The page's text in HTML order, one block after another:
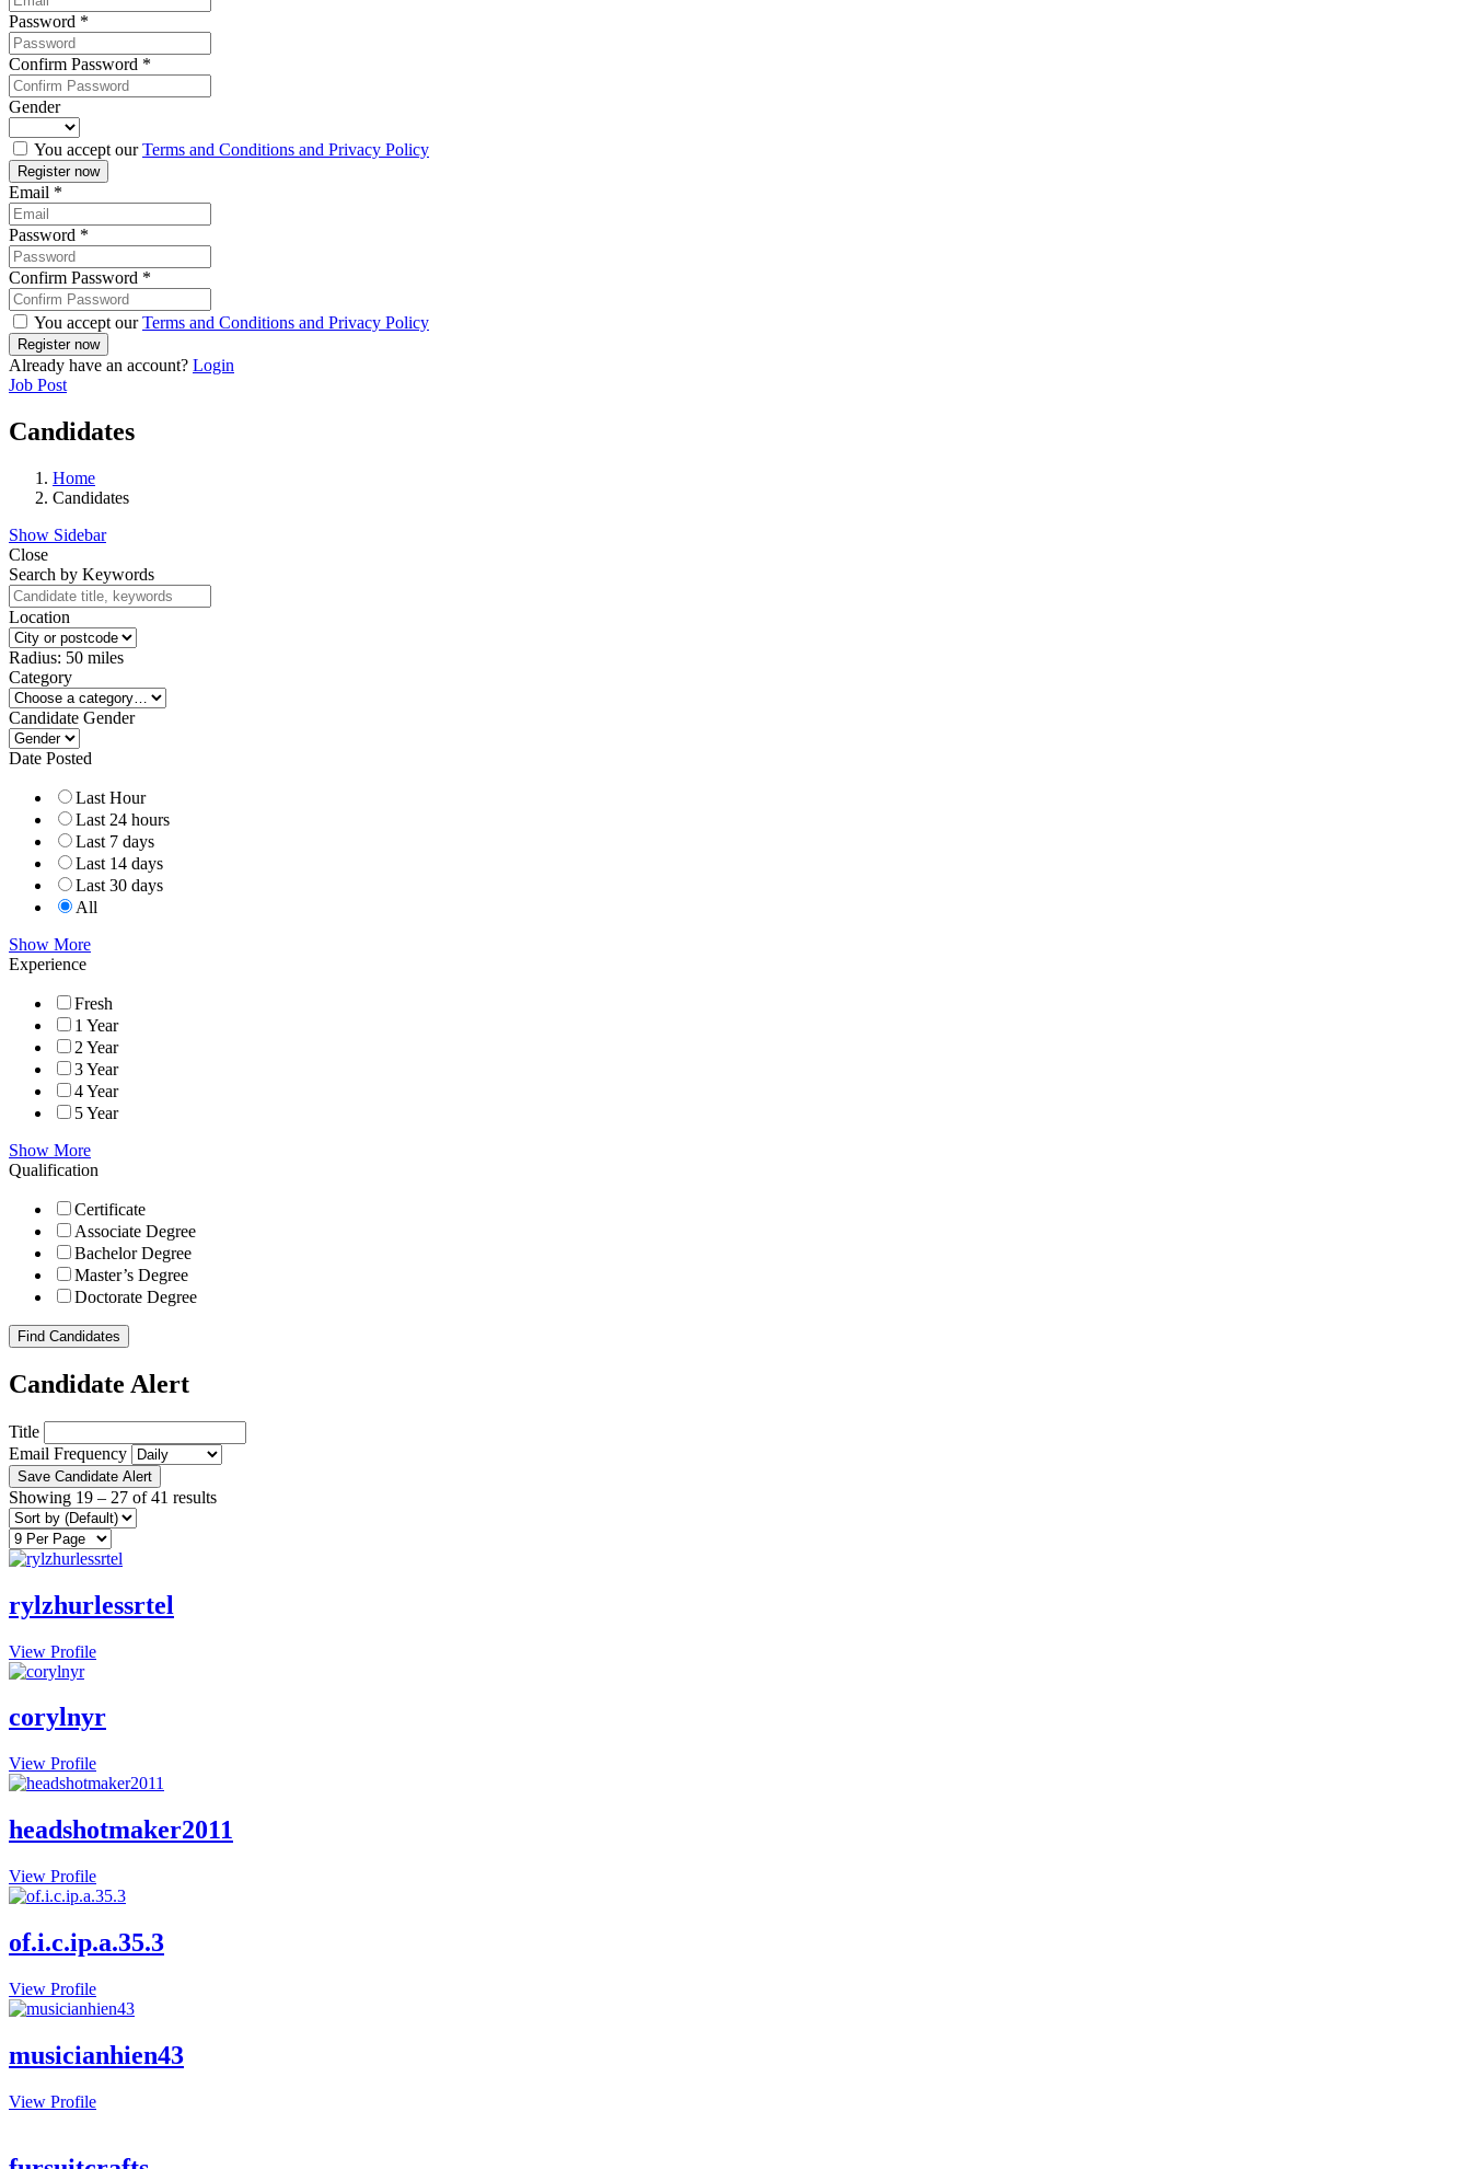
Password *
Confirm Password *
Gender
You accept ourTerms and Conditions and Privacy Policy
Email *
Password *
Confirm Password *
You accept ourTerms and Conditions and Privacy Policy
Already have an account? Login
Job Post
Candidates
Home
Candidates
Show Sidebar
Close
Search by Keywords
Location
Radius: 50 miles
Category
Candidate Gender
Date Posted
Last Hour
Last 24 hours
Last 7 days
Last 14 days
Last 30 days
All
Show More
Experience
Fresh
1 Year
2 Year
3 Year
4 Year
5 Year
Show More
Qualification
Certificate
Associate Degree
Bachelor Degree
Master’s Degree
Doctorate Degree
Find Candidates
Candidate Alert
Title
Email Frequency
Save Candidate Alert
Showing 19 – 27 of 41 results
rylzhurlessrtel
View Profile
corylnyr
View Profile
headshotmaker2011
View Profile
of.i.c.ip.a.35.3
View Profile
musicianhien43
View Profile